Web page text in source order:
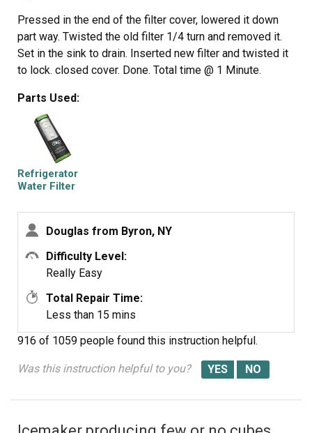
Pressed in the end of the filter cover, lowered it down
part way. Twisted the old filter 1/4 turn and removed it.
Set in the sink to drain. Inserted new filter and twisted it
to lock. closed cover. Done. Total time @ 1 Minute.
Parts Used:
Refrigerator
Water Filter
Douglas from Byron, NY
Difficulty Level:
Really Easy
Total Repair Time:
Less than 15 mins
916 of 1059 people found this instruction helpful.
Was this instruction helpful to you?